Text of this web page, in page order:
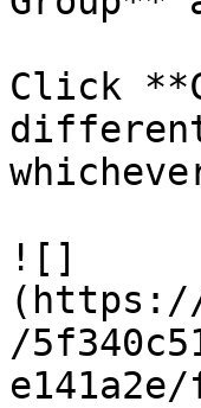
Click
different
![]
(https://
/